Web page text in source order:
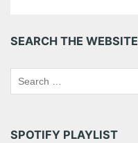
SEARCH THE WEBSITE
SPOTIFY PLAYLIST